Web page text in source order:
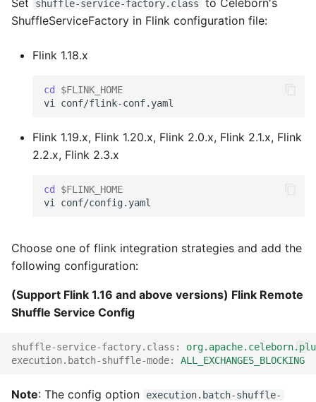
Set shuffle-service-factory.class
to Celeborn's
ShuffleServiceFactory in Flink configuration file:
Flink 1.18.x
cd
$FLINK_HOME
Flink 1.19.x, Flink 1.20.x, Flink 2.0.x, Flink 2.1.x, Flink
2.2.x, Flink 2.3.x
cd
$FLINK_HOME
Choose one of flink integration strategies and add the
following configuration:
(Support Flink 1.16 and above versions) Flink Remote
Shuffle Service Config
shuffle-service-factory.class :
execution.batch-shuffle-mode: ALL_EXCHANGES_BLOCKING
Note: The config option
execution.batch-shuffle-